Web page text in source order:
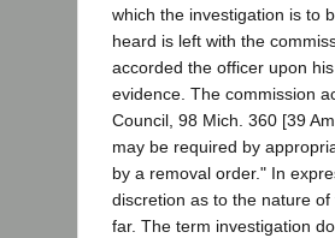
which the investigation is to
heard is left with the
accorded the officer upon
evidence. The commission
Council, 98 Mich. 360 [39
may be required by
by a removal order." In
discretion as to the nature
far. The term investigation